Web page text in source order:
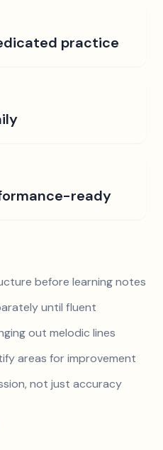
practice
ready
before learning notes
until fluent
out melodic lines
areas for improvement
not just accuracy